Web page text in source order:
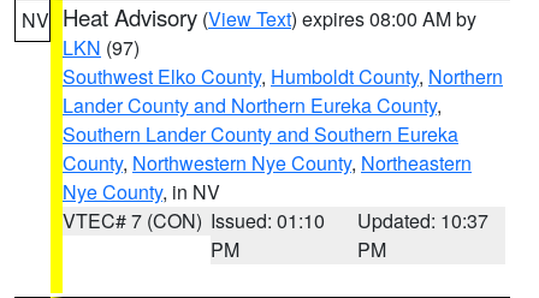
NV Heat Advisory (View Text) expires 08:00 AM by
LKN (97)
Southwest Elko County, Humboldt County, Northern
Lander County and Northern Eureka County,
Southern Lander County and Southern Eureka
County, Northwestern Nye County, Northeastern
Nye County, in NV
VTEC# 7 (CON) Issued: 01:10
PM
Updated: 10:37
PM